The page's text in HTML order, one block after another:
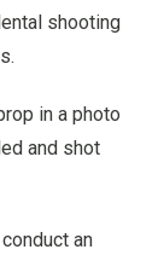
shooting
in a photo
and shot
an